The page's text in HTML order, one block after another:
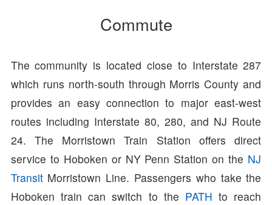
Commute
The community is located close to Interstate 287
which runs north-south through Morris County and
provides an easy connection to major east-west
routes including Interstate 80, 280, and NJ Route
24. The Morristown Train Station offers direct
service to Hoboken or NY Penn Station on the NJ
TransitMorristown Line. Passengers who take the
Hoboken train can switch to the PATH to reach